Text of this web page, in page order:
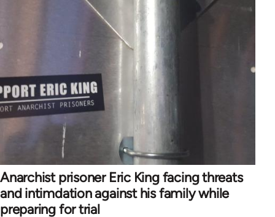
Anarchist prisoner Eric King facing threats
and intimdation against his family while
preparing for trial